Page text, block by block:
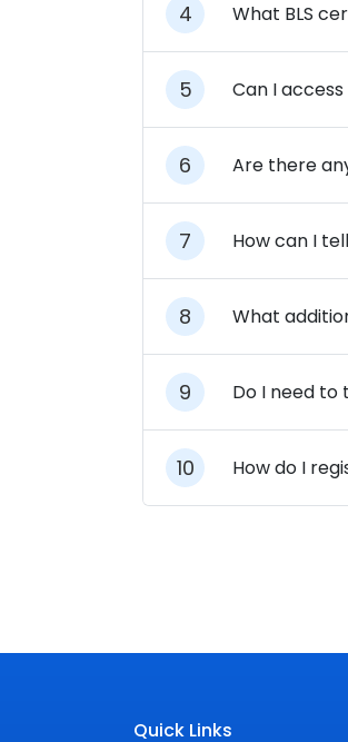
What BLS
Can I
Are there
How can I
What
Do I need to
How do I
Quick Links